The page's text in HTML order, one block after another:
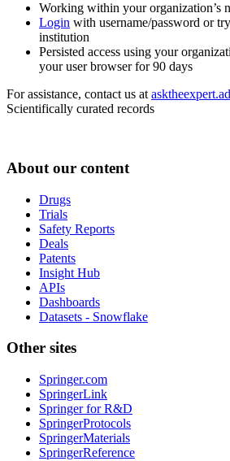
Working within your organization’s
Login with username/password or
institution
Persisted access using your
your user browser for 90 days
For assistance, contact us at
Scientifically curated records
About our content
Drugs
Trials
Safety Reports
Deals
Patents
Insight Hub
APIs
Dashboards
Datasets - Snowflake
Other sites
Springer.com
SpringerLink
Springer for R&D
SpringerProtocols
SpringerMaterials
SpringerReference